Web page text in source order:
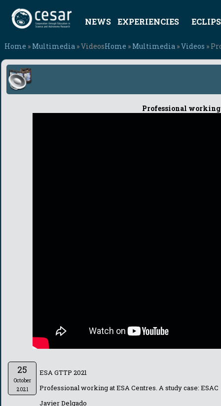
NEWS EXPERIENCIES
Home » Multimedia » VideosHome » Multimedia »Videos »
Professional working
25
October
2021
ESA GTTP 2021
Professional working at ESA Centres. A study case: ESAC
Javier Delgado